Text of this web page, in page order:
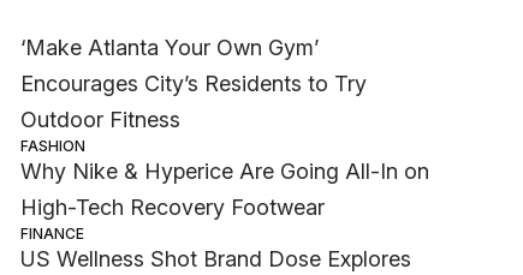
‘Make Atlanta Your Own Gym’
Encourages City’s Residents to Try
Outdoor Fitness
FASHION
Why Nike & Hyperice Are Going All-In on
High-Tech Recovery Footwear
FINANCE
US Wellness Shot Brand Dose Explores